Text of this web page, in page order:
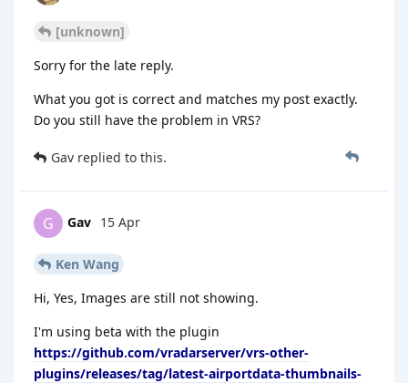
[unknown]
Sorry for the late reply.
What you got is correct and matches my post exactly.
Do you still have the problem in VRS?
Gav replied to this.
G Gav 15 Apr
Ken Wang
Hi, Yes, Images are still not showing.
I'm using beta with the plugin
https://github.com/vradarserver/vrs-other-
plugins/releases/tag/latest-airportdata-thumbnails-